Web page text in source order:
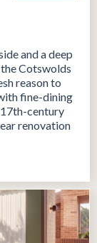
and a deep
Cotswolds
reason to
fine-dining
17th-century
renovation